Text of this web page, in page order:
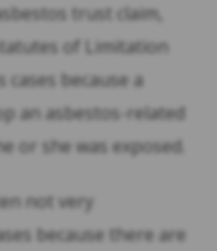
trust claim,
of Limitation
cases because a
an asbestos-related
or she was exposed.
not very
because there are